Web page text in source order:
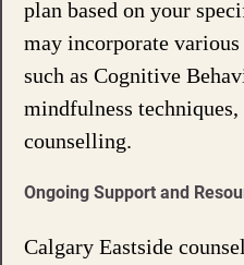
plan based on your
may incorporate
such as Cognitive
mindfulness
counselling.
Ongoing Support and
Calgary Eastside